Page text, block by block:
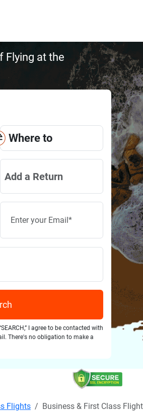
Flying at the
Where to
Add a Return
I agree to be contacted with
There's no obligation to make a
Flights Business & First Class